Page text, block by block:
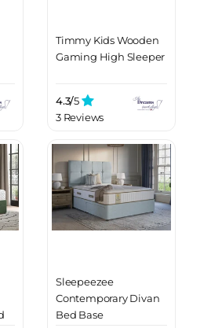
Timmy Kids Wooden
Gaming High Sleeper
4.3/5
3 Reviews
Sleepeezee
Contemporary Divan
Bed Base